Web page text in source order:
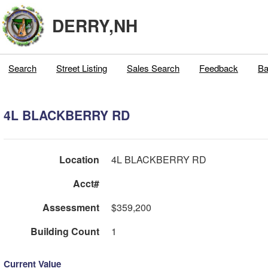
DERRY,NH
Search Street Listing Sales Search Feedback
4L BLACKBERRY RD
Location
4L BLACKBERRY RD
Acct#
Assessment
$359,200
Building Count
1
Current Value